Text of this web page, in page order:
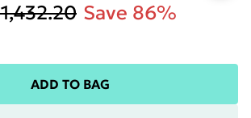
Save 86%
ADD TO BAG